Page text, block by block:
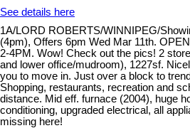
See details here
1A/LORD ROBERTS/WINNIPEG/
(4pm), Offers 6pm Wed Mar 11th.
2-4PM. Wow! Check out the pics! 2
and lower office/mudroom), 1227sf.
you to move in. Just over a block to
Shopping, restaurants, recreation and
distance. Mid eff. furnace (2004), huge
conditioning, upgraded electrical, all
missing here!